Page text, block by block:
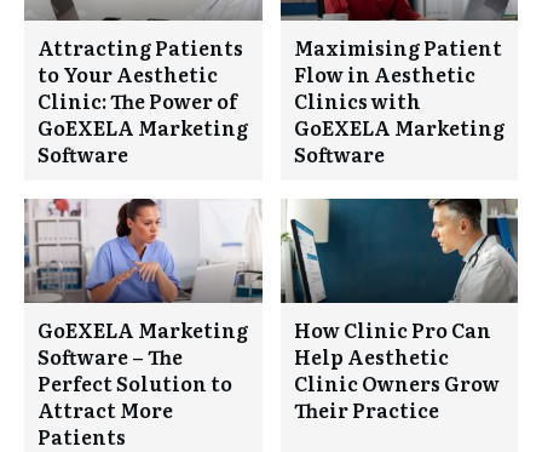
Attracting Patients
to Your Aesthetic
Clinic: The Power of
GoEXELA Marketing
Software
Maximising Patient
Flow in Aesthetic
Clinics with
GoEXELA Marketing
Software
GoEXELA Marketing
Software – The
Perfect Solution to
Attract More
Patients
How Clinic Pro Can
Help Aesthetic
Clinic Owners Grow
Their Practice